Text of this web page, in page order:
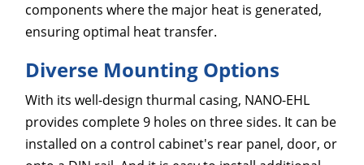
components where the major heat is generated,
ensuring optimal heat transfer.
Diverse Mounting Options
With its well-design thurmal casing, NANO-EHL
provides complete 9 holes on three sides. It can be
installed on a control cabinet's rear panel, door, or